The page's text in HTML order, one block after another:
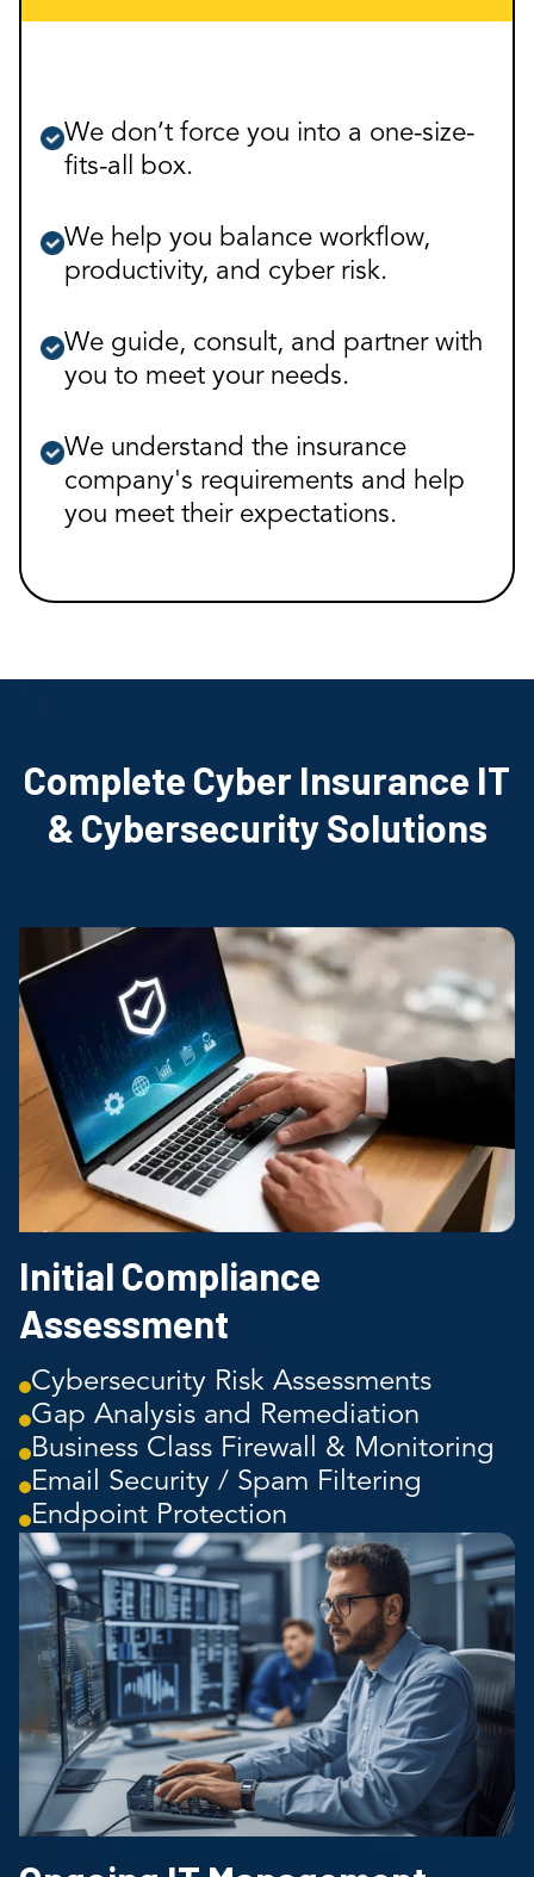
We don’t force you into a one-size-
fits-all box.
We help you balance workflow,
productivity, and cyber risk.
We guide, consult, and partner with
you to meet your needs.
We understand the insurance
company's requirements and help
you meet their expectations.
Complete Cyber Insurance IT
& Cybersecurity Solutions
Initial Compliance
Assessment
Cybersecurity Risk Assessments
Gap Analysis and Remediation
Business Class Firewall & Monitoring
Email Security / Spam Filtering
Endpoint Protection